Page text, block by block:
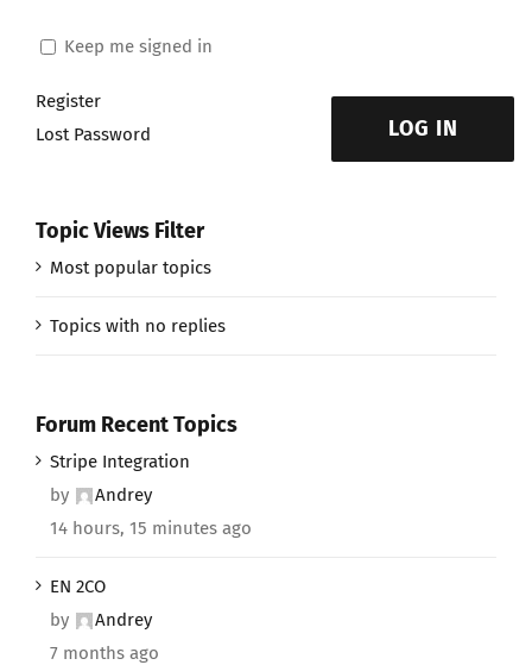
Keep me signed in
LOG IN
Register
Lost Password
Topic Views Filter
Most popular topics
Topics with no replies
Forum Recent Topics
Stripe Integration
by
Andrey
14 hours, 15 minutes ago
EN 2CO
by
Andrey
7 months ago